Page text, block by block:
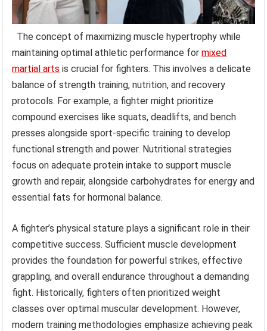
The concept of maximizing muscle hypertrophy while
maintaining optimal athletic performance formixed
martial arts is crucial for fighters. This involves a delicate
balance of strength training, nutrition, and recovery
protocols. For example, a fighter might prioritize
compound exercises like squats, deadlifts, and bench
presses alongside sport-specific training to develop
functional strength and power. Nutritional strategies
focus on adequate protein intake to support muscle
growth and repair, alongside carbohydrates for energy and
essential fats for hormonal balance.
A fighter’s physical stature plays a significant role in their
competitive success. Sufficient muscle development
provides the foundation for powerful strikes, effective
grappling, and overall endurance throughout a demanding
fight. Historically, fighters often prioritized weight
classes over optimal muscular development. However,
modern training methodologies emphasize achieving peak